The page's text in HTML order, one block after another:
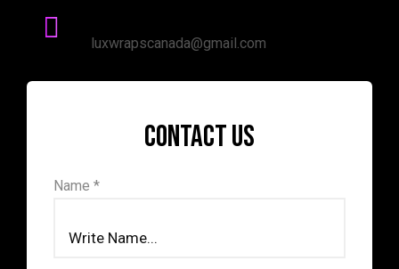
luxwrapscanada@gmail.com
Contact us
Name *